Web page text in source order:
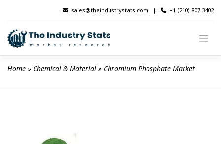
content
sales@theindustrystats.com | +1 (210) 807 3402
Home » Chemical & Material » Chromium Phosphate Market